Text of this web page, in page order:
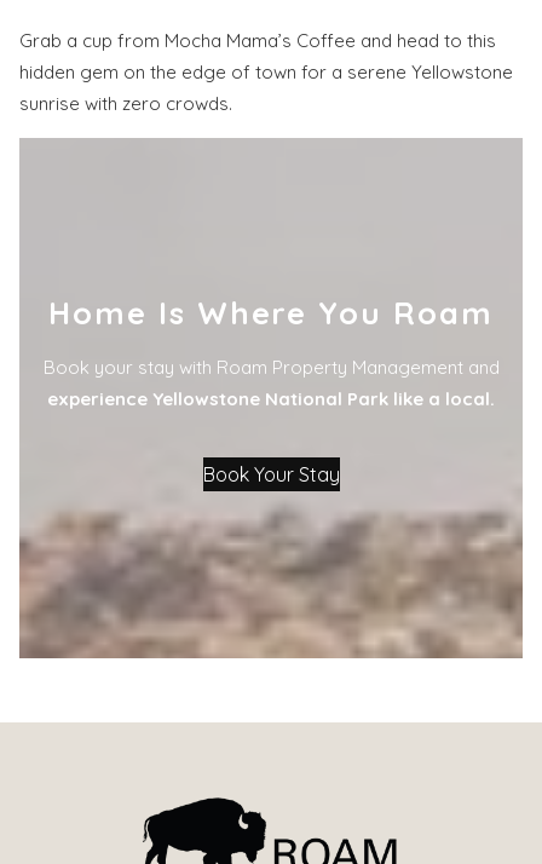
Grab a cup from Mocha Mama’s Coffee and head to this
hidden gem on the edge of town for a serene Yellowstone
sunrise with zero crowds.
Home Is Where You Roam
Book your stay with Roam Property Management and
experience Yellowstone National Park like a local.
Book Your Stay